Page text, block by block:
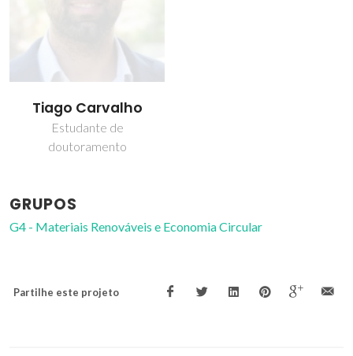
Tiago Carvalho
Estudante de
doutoramento
GRUPOS
G4 - Materiais Renováveis e Economia Circular
Partilhe este projeto